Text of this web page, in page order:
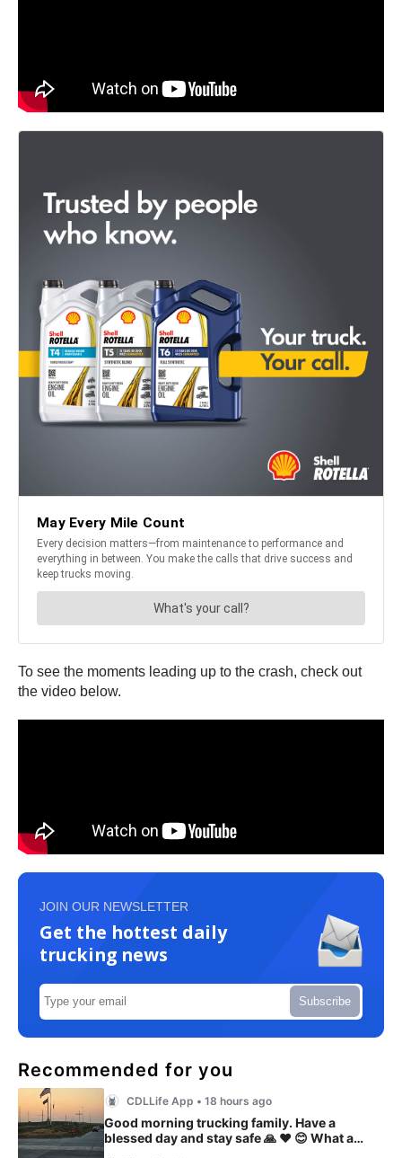
To see the moments leading up to the crash, check out
the video below.
JOIN OUR NEWSLETTER
Get the hottest daily
trucking news